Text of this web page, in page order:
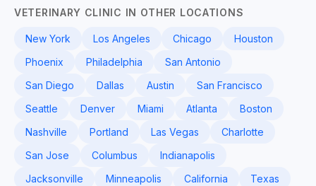
VETERINARY CLINIC IN OTHER LOCATIONS
New York Los Angeles Chicago
Houston
Phoenix
Philadelphia
San Antonio
San Diego
Dallas Austin
San Francisco
Seattle
Denver Miami Atlanta
Boston
Nashville
Portland Las Vegas
Charlotte
San Jose
Columbus
Indianapolis
Jacksonville
Minneapolis California
Texas